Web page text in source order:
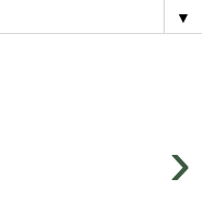
▼
›